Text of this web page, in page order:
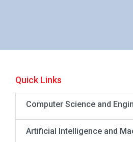
Quick Links
Computer Science and
Artificial Intelligence and